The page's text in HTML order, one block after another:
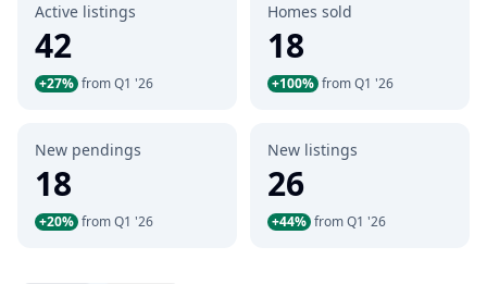
Active listings
42
+27% from Q1 '26
Homes sold
18
+100% from Q1 '26
New pendings
18
+20% from Q1 '26
New listings
26
+44% from Q1 '26